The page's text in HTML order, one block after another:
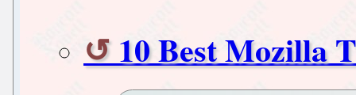
10 Best Mozilla